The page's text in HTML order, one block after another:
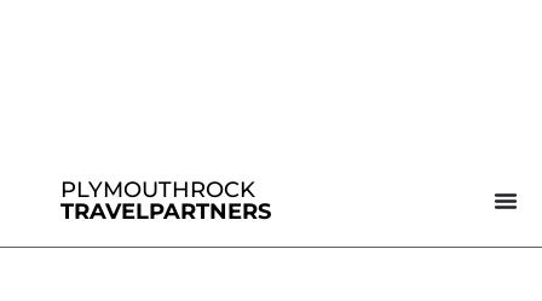
PLYMOUTHROCK
TRAVELPARTNERS